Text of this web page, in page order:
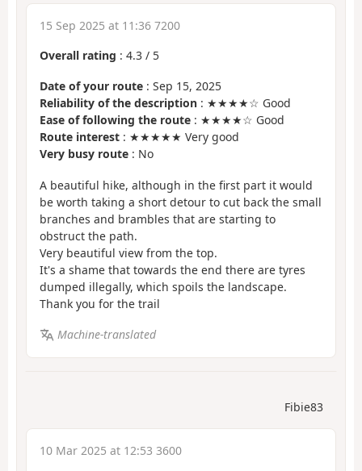
15 Sep 2025 at 11:36 7200
Overall rating : 4.3 / 5
Date of your route : Sep 15, 2025
Reliability of the description : ★★★★☆ Good
Ease of following the route : ★★★★☆ Good
Route interest : ★★★★★ Very good
Very busy route : No
A beautiful hike, although in the first part it would
be worth taking a short detour to cut back the small
branches and brambles that are starting to
obstruct the path.
Very beautiful view from the top.
It's a shame that towards the end there are tyres
dumped illegally, which spoils the landscape.
Thank you for the trail
Machine-translated
Fibie83
10 Mar 2025 at 12:53 3600